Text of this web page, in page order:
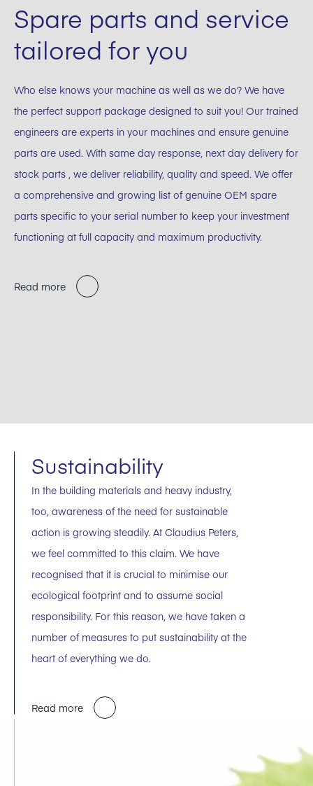
Spare parts and service
tailored for you
Who else knows your machine as well as we do? We have
the perfect support package designed to suit you! Our trained
engineers are experts in your machines and ensure genuine
parts are used. With same day response, next day delivery for
stock parts , we deliver reliability, quality and speed. We offer
a comprehensive and growing list of genuine OEM spare
parts specific to your serial number to keep your investment
functioning at full capacity and maximum productivity.
Read more
Sustainability
In the building materials and heavy industry,
too, awareness of the need for sustainable
action is growing steadily. At Claudius Peters,
we feel committed to this claim. We have
recognised that it is crucial to minimise our
ecological footprint and to assume social
responsibility. For this reason, we have taken a
number of measures to put sustainability at the
heart of everything we do.
Read more